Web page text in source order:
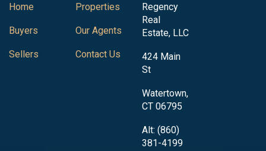
Home
Buyers
Sellers
Properties
Our Agents
Contact Us
Regency
Real
Estate, LLC
424 Main
St
Watertown,
CT 06795
Alt: (860)
381-4199